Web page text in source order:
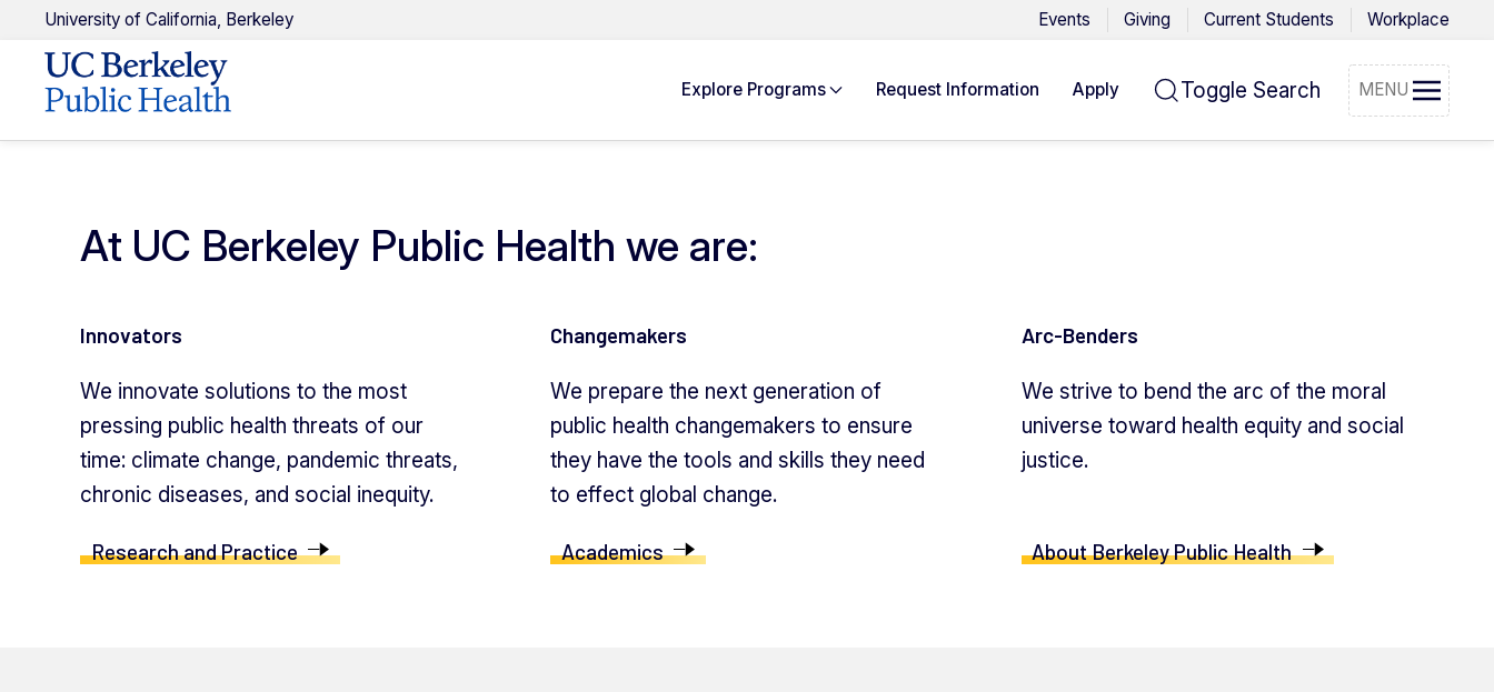
University of California, Berkeley Events Giving Current Students Workplace
Explore Programs Request Information Apply Toggle Search MENU
At UC Berkeley Public Health we are:
Innovators
We innovate solutions to the most
pressing public health threats of our
time: climate change, pandemic threats,
chronic diseases, and social inequity.
Research and Practice
Changemakers
We prepare the next generation of
public health changemakers to ensure
they have the tools and skills they need
to effect global change.
Academics
Arc-Benders
We strive to bend the arc of the moral
universe toward health equity and social
justice.
About Berkeley Public Health